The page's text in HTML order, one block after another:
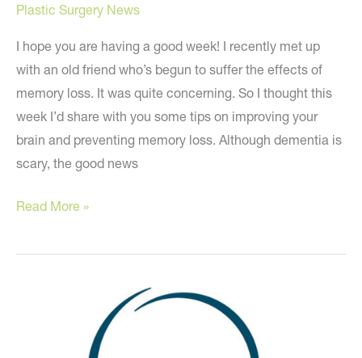
Plastic Surgery News
I hope you are having a good week! I recently met up
with an old friend who’s begun to suffer the effects of
memory loss. It was quite concerning. So I thought this
week I’d share with you some tips on improving your
brain and preventing memory loss. Although dementia is
scary, the good news
Because
Mind
Read More »